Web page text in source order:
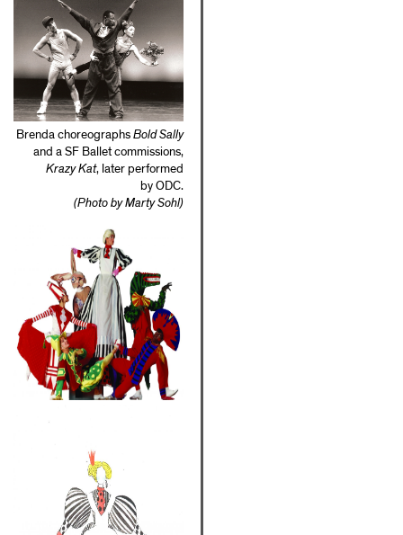
Brenda choreographsBold Sally
and a SF Ballet commissions,
Krazy Kat, later performed
by ODC.
(Photo by Marty Sohl)